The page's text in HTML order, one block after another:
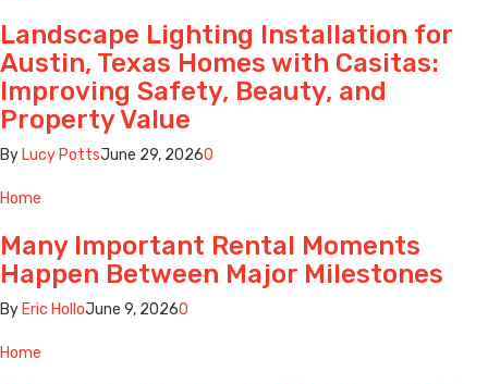
Landscape Lighting Installation for
Austin, Texas Homes with Casitas:
Improving Safety, Beauty, and
Property Value
By Lucy PottsJune 29, 20260
Home
Many Important Rental Moments
Happen Between Major Milestones
By Eric HolloJune 9, 20260
Home